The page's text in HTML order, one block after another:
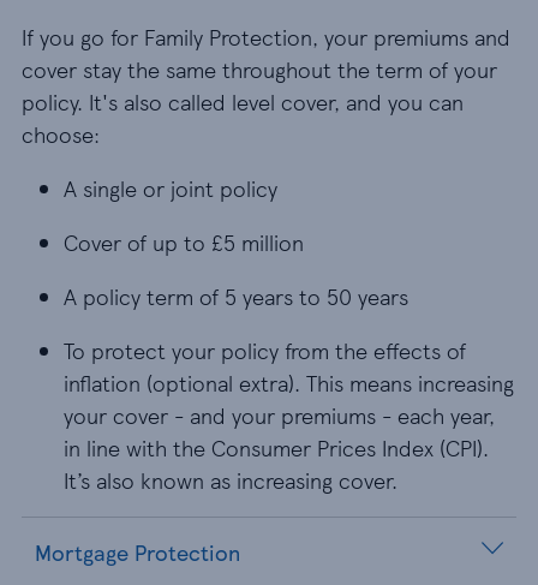
If you go for Family Protection, your premiums and
cover stay the same throughout the term of your
policy. It's also called level cover, and you can
choose:
A single or joint policy
A single or joint policy
Cover of up to £5 million
Cover of up to £5 million
A policy term of 5 years to 50 years
A policy term of 5 years to 50 years
To protect your policy from the effects of
To protect your policy from the effects of
inflation (optional extra). This means increasing
your cover - and your premiums - each year,
in line with the Consumer Prices Index (CPI).
It’s also known as increasing cover.
Mortgage Protection